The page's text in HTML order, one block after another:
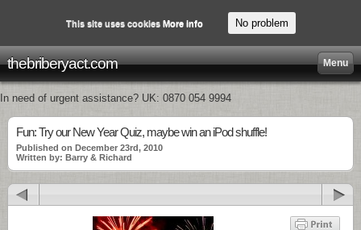
thebriberyact.com Menu
In need of urgent assistance? UK: 0870 054 9994
Fun: Try our New Year Quiz, maybe win an iPod shuffle!
Published on December 23rd, 2010
Written by: Barry & Richard
This site uses cookies More info No problem